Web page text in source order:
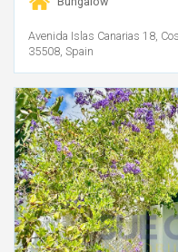
Avenida Islas Canarias 18,
35508, Spain